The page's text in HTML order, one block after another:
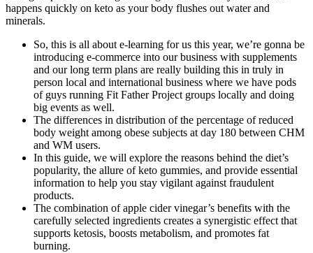
happens quickly on keto as your body flushes out water and
minerals.
So, this is all about e-learning for us this year, we’re gonna be
introducing e-commerce into our business with supplements
and our long term plans are really building this in truly in
person local and international business where we have pods
of guys running Fit Father Project groups locally and doing
big events as well.
The differences in distribution of the percentage of reduced
body weight among obese subjects at day 180 between CHM
and WM users.
In this guide, we will explore the reasons behind the diet’s
popularity, the allure of keto gummies, and provide essential
information to help you stay vigilant against fraudulent
products.
The combination of apple cider vinegar’s benefits with the
carefully selected ingredients creates a synergistic effect that
supports ketosis, boosts metabolism, and promotes fat
burning.